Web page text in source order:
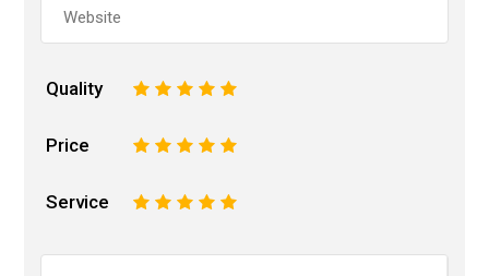
Quality 5
4
3
2
Price 5
4
3
2
Service 5
4
3
2